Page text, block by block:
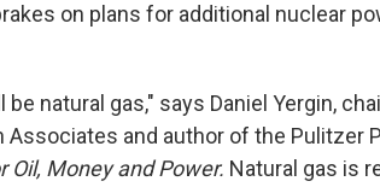
on plans for additional nuclear
natural gas," says Daniel Yergin,
Associates and author of the Pulitzer
Oil, Money and Power. Natural gas is